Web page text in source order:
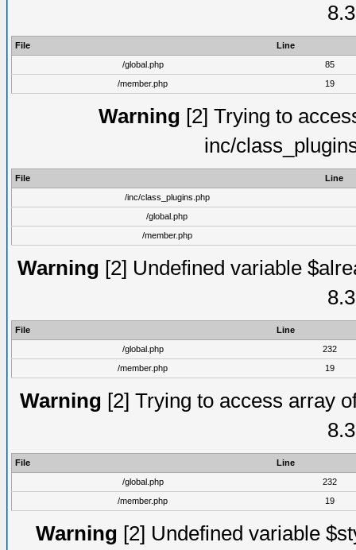
File
Line
/global.php
85
/member.php
19
Warning [2] Trying to
inc/
File
Line
/inc/class_plugins.php
/global.php
/member.php
Warning [2] Undefined variable
File
Line
/global.php
232
/member.php
19
Warning [2] Trying to access array
File
Line
/global.php
232
/member.php
19
Warning [2] Undefined variable